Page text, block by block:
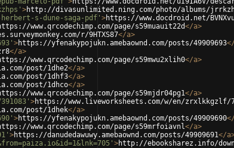
>http://divasunlimited.ning.com/photo/albums/
s-dune-saga-pdf' >https://www.docdroid.net/
www.qrcodechimp.com/page/s59muauit22d</a>
r/9HTXS87</a>
>https://yfenakypojukn.amebaownd.com/posts/49909693</
</a>
www.qrcodechimp.com/page/s59mwu2xlih0</a>
post/1dhe2</a>
post/1dhf3</a>
post/1dhco</a>
www.qrcodechimp.com/page/s59mjdr04pg1</a>
>https://www.liveworksheets.com/w/en/zrxlkkgzlf/
post/1dhek</a>
>https://yfenakypojukn.amebaownd.com/posts/49909690</
www.qrcodechimp.com/page/s59mrfoiavnl</a>
>https://danudedawuwy.amebaownd.com/posts/49909691</a
>http://ebooksharez.info/